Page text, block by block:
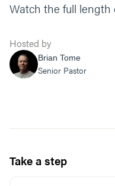
Watch the full length
Hosted by
Brian Tome
Senior Pastor
Take a step